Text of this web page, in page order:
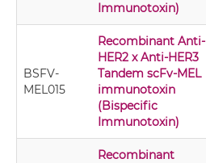
Immunotoxin)
BSFV-
MEL015
Recombinant Anti-
HER2 x Anti-HER3
Tandem scFv-MEL
immunotoxin
(Bispecific
Immunotoxin)
Recombinant